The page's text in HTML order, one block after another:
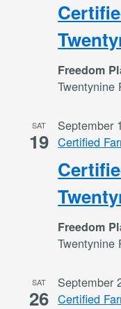
Freedom
Twentynine
SAT
19
September
Certified
Freedom
Twentynine
SAT
26
September
Certified